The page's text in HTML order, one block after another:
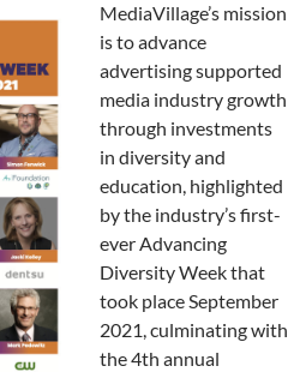
MediaVillage’s mission
is to advance
advertising supported
media industry growth
through investments
in diversity and
education, highlighted
by the industry’s first-
ever Advancing
Diversity Week that
took place September
2021, culminating with
the 4th annual